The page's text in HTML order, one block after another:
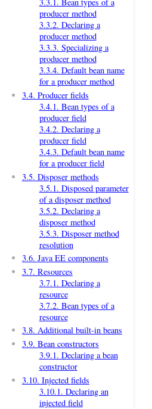
3.3.1. Bean types of a
producer method
3.3.2. Declaring a
producer method
3.3.3. Specializing a
producer method
3.3.4. Default bean name
for a producer method
3.4. Producer fields
3.4.1. Bean types of a
producer field
3.4.2. Declaring a
producer field
3.4.3. Default bean name
for a producer field
3.5. Disposer methods
3.5.1. Disposed parameter
of a disposer method
3.5.2. Declaring a
disposer method
3.5.3. Disposer method
resolution
3.6. Java EE components
3.7. Resources
3.7.1. Declaring a
resource
3.7.2. Bean types of a
resource
3.8. Additional built-in beans
3.9. Bean constructors
3.9.1. Declaring a bean
constructor
3.10. Injected fields
3.10.1. Declaring an
injected field